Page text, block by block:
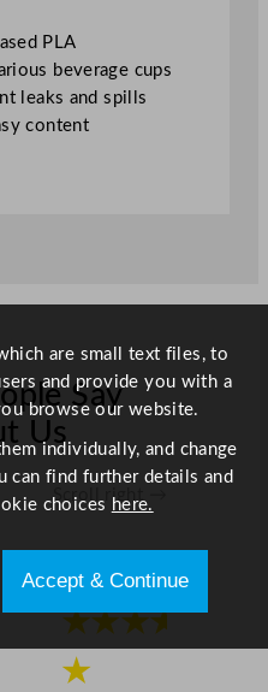
PLA
beverage cups
leaks and spills
content
Say
Us
Scroll right →
★★★★
★
are small text files, to
and provide you with a
browse our website.
individually, and change
can find further details and
choices here.
Accept & Continue